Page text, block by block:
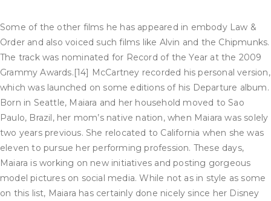
Some of the other films he has appeared in embody Law &
Order and also voiced such films like Alvin and the Chipmunks.
The track was nominated for Record of the Year at the 2009
Grammy Awards.[14] McCartney recorded his personal version,
which was launched on some editions of his Departure album.
Born in Seattle, Maiara and her household moved to Sao
Paulo, Brazil, her mom’s native nation, when Maiara was solely
two years previous. She relocated to California when she was
eleven to pursue her performing profession. These days,
Maiara is working on new initiatives and posting gorgeous
model pictures on social media. While not as in style as some
on this list, Maiara has certainly done nicely since her Disney